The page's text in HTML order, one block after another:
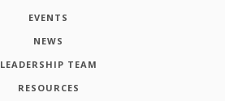
EVENTS
NEWS
LEADERSHIP TEAM
RESOURCES